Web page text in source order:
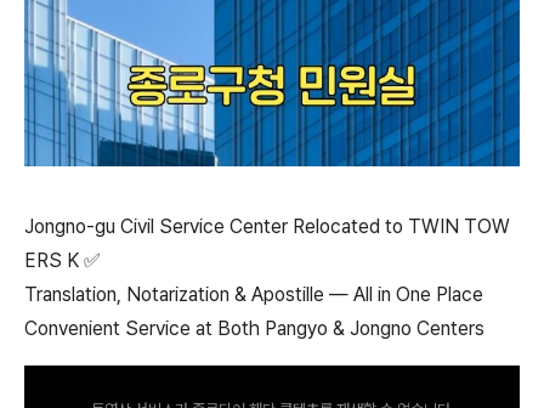
Jongno-gu Civil Service Center Relocated to TWIN TOW
ERS K ✅
Translation, Notarization & Apostille — All in One Place
Convenient Service at Both Pangyo & Jongno Centers